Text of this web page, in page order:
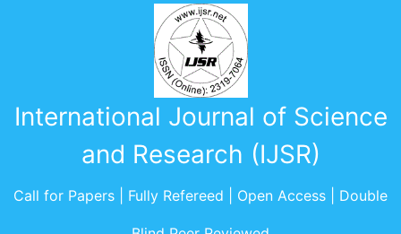
International Journal of Science
and Research (IJSR)
Call for Papers | Fully Refereed | Open Access | Double